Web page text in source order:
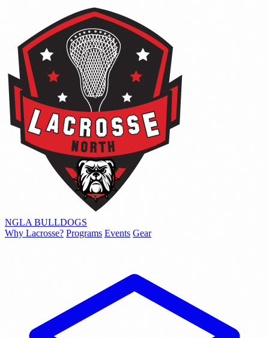
NGLA BULLDOGS
Why Lacrosse? Programs Events Gear